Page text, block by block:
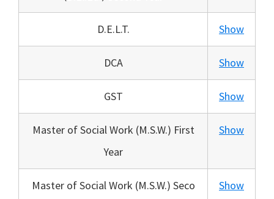
D.E.L.T. Show
DCA Show
GST Show
Master of Social Work (M.S.W.) First
Year
Show
Master of Social Work (M.S.W.) Seco
Show